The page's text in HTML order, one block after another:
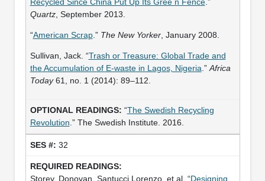
Quartz, September 2013.
“American Scrap.” The New Yorker, January 2008.
Sullivan, Jack. “Trash or Treasure: Global Trade and
the Accumulation of E-waste in Lagos, Nigeria .” Africa
Today61, no. 1 (2014): 89–112.
“The Swedish Recycling
Revolution .” The Swedish Institute. 2016.
32
Storey, Donovan, Santucci Lorenzo, et al. “Designing